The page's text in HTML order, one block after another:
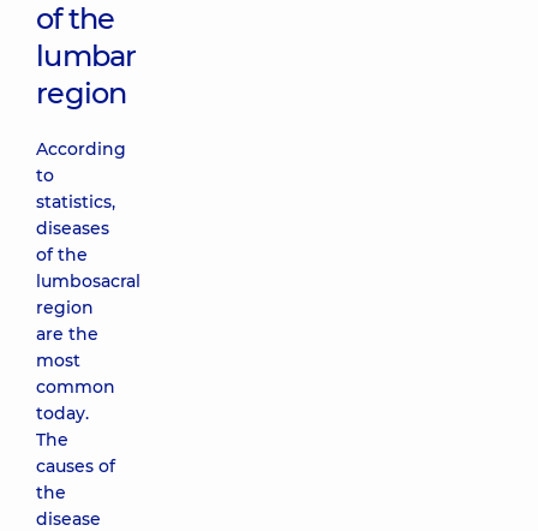
of the
lumbar
region
According
to
statistics,
diseases
of the
lumbosacral
region
are the
most
common
today.
The
causes of
the
disease